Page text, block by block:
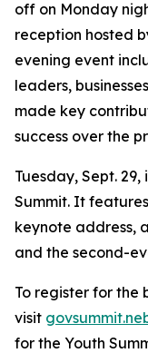
off on Monday
reception hosted
evening event
leaders,
made key
success over the
Tuesday, Sept.
Summit. It
keynote address,
and the second-
To register for the
visit
for the Youth